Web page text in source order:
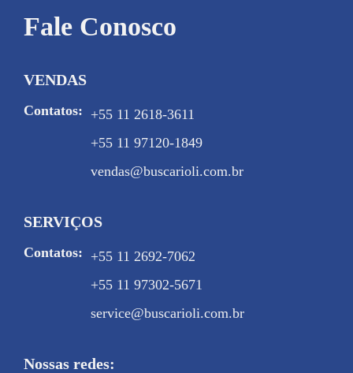
Fale Conosco
VENDAS
Contatos: +55 11 2618-3611
+55 11 97120-1849
vendas@buscarioli.com.br
SERVIÇOS
Contatos: +55 11 2692-7062
+55 11 97302-5671
service@buscarioli.com.br
Nossas redes: